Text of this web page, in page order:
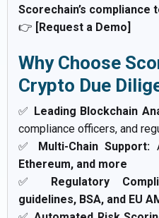
Scorechain’s compliance
👉
[Request a Demo]
Why Choose
Crypto Due
✅ Leading Blockchain
compliance officers, and
✅
Multi-Chain Support:
Ethereum, and more
✅
Regulatory
guidelines, BSA, and EU